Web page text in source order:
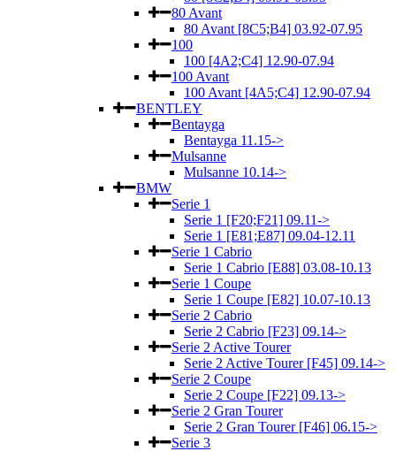
80 Avant
80 Avant [8C5;B4] 03.92-07.95
100
100 [4A2;C4] 12.90-07.94
100 Avant
100 Avant [4A5;C4] 12.90-07.94
BENTLEY
Bentayga
Bentayga 11.15->
Mulsanne
Mulsanne 10.14->
BMW
Serie 1
Serie 1 [F20;F21] 09.11->
Serie 1 [E81;E87] 09.04-12.11
Serie 1 Cabrio
Serie 1 Cabrio [E88] 03.08-10.13
Serie 1 Coupe
Serie 1 Coupe [E82] 10.07-10.13
Serie 2 Cabrio
Serie 2 Cabrio [F23] 09.14->
Serie 2 Active Tourer
Serie 2 Active Tourer [F45] 09.14->
Serie 2 Coupe
Serie 2 Coupe [F22] 09.13->
Serie 2 Gran Tourer
Serie 2 Gran Tourer [F46] 06.15->
Serie 3